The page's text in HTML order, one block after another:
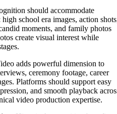
should accommodate
school era images, action
moments, and family photos
create visual interest while
adds powerful dimension to
ceremony footage, career
Platforms should support easy
and smooth playback
video production expertise.